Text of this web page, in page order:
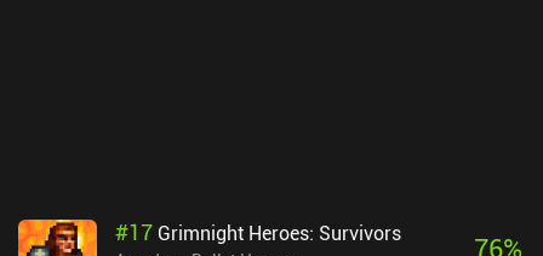
#17 Grimnight Heroes: Survivors 76%